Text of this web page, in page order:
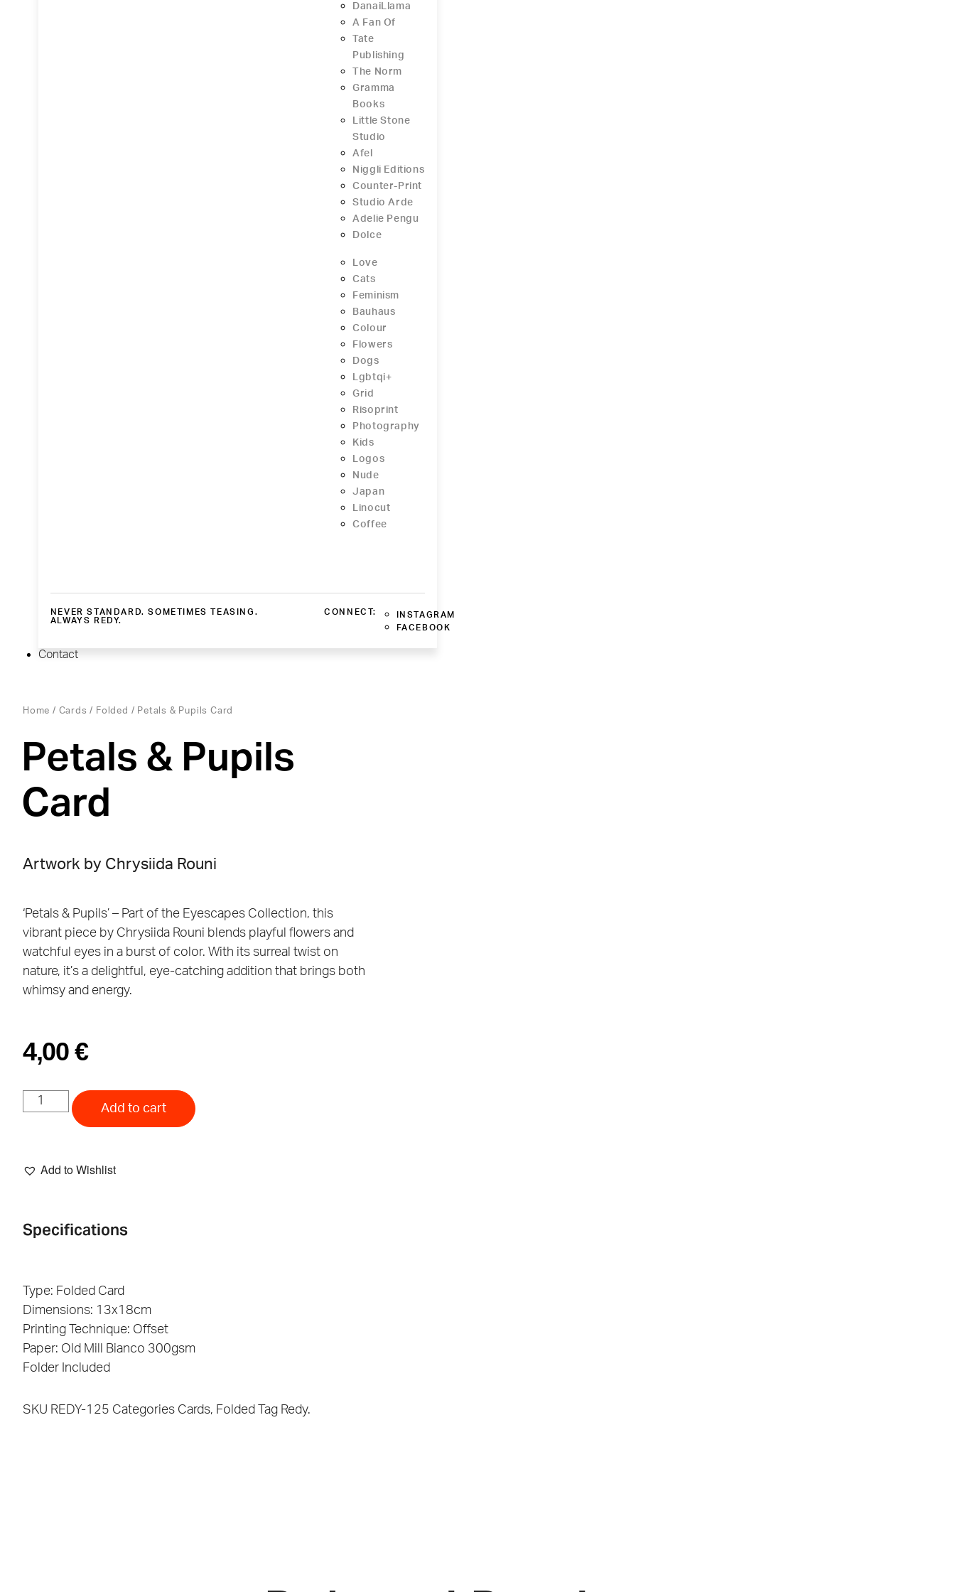
DanaiLlama
A Fan Of
Tate
Publishing
The Norm
Gramma
Books
Little Stone
Studio
Afel
Niggli Editions
Counter-Print
Studio Arde
Adelie Pengu
Dolce
Love
Cats
Feminism
Bauhaus
Colour
Flowers
Dogs
Lgbtqi+
Grid
Risoprint
Photography
Kids
Logos
Nude
Japan
Linocut
Coffee
NEVER STANDARD. SOMETIMES TEASING.
ALWAYS REDY.
CONNECT:
INSTAGRAM
FACEBOOK
Contact
Home / Cards / Folded / Petals & Pupils Card
Petals & Pupils
Card
Artwork by Chrysiida Rouni
‘Petals & Pupils’ – Part of the Eyescapes Collection, this
vibrant piece by Chrysiida Rouni blends playful flowers and
watchful eyes in a burst of color. With its surreal twist on
nature, it’s a delightful, eye-catching addition that brings both
whimsy and energy.
4,00€
Add to cart
Add to Wishlist
Specifications
Type: Folded Card
Dimensions: 13x18cm
Printing Technique: Offset
Paper: Old Mill Bianco 300gsm
Folder Included
SKU REDY-125 Categories Cards, Folded Tag Redy.